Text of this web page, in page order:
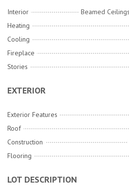
Interior
Heating
Cooling
Fireplace
Stories
EXTERIOR
Exterior Features
Roof
Construction
Flooring
LOT DESCRIPTION